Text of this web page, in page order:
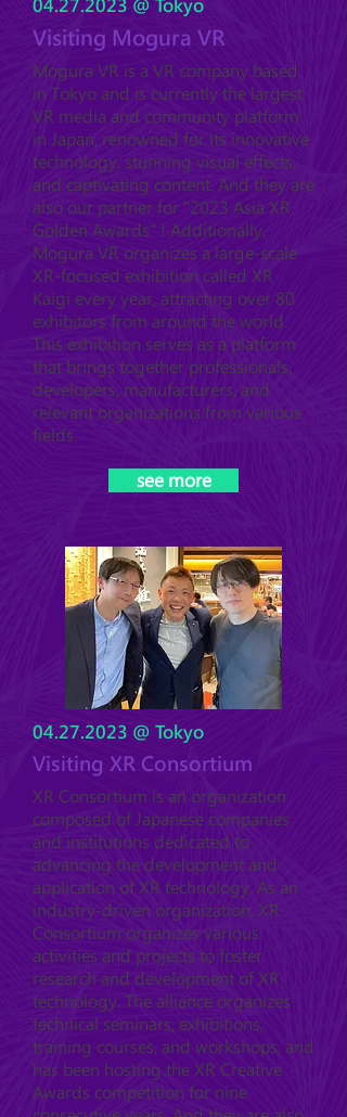
04.27.2023 @ Tokyo
Visiting Mogura VR
Mogura VR is a VR company based
in Tokyo and is currently the largest
VR media and community platform
in Japan, renowned for its innovative
technology, stunning visual effects,
and captivating content. And they are
also our partner for "2023 Asia XR
Golden Awards" ! Additionally,
Mogura VR organizes a large-scale
XR-focused exhibition called XR
Kaigi every year, attracting over 80
exhibitors from around the world.
This exhibition serves as a platform
that brings together professionals,
developers, manufacturers, and
relevant organizations from various
fields.
see more
04.27.2023 @ Tokyo
Visiting XR Consortium
XR Consortium is an organization
composed of Japanese companies
and institutions dedicated to
advancing the development and
application of XR technology. As an
industry-driven organization, XR
Consortium organizes various
activities and projects to foster
research and development of XR
technology. The alliance organizes
technical seminars, exhibitions,
training courses, and workshops, and
has been hosting the XR Creative
Awards competition for nine